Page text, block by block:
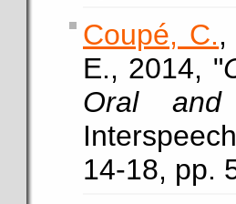
Coupé, C.
E., 2014, "
Oral and
14-18, pp.